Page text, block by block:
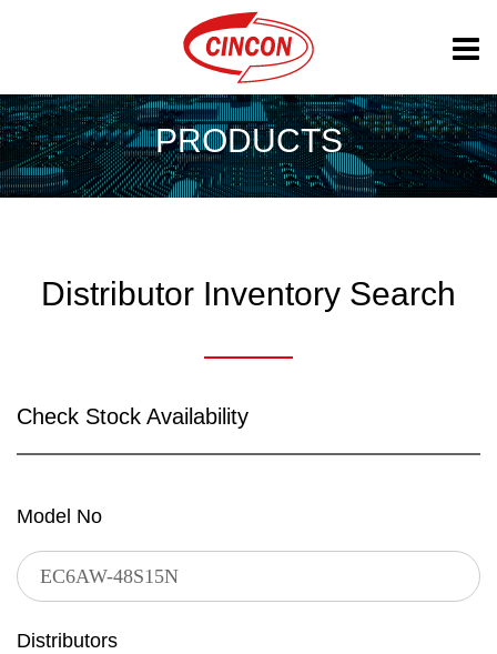
PRODUCTS
Distributor Inventory Search
Check Stock Availability
Model No
Distributors